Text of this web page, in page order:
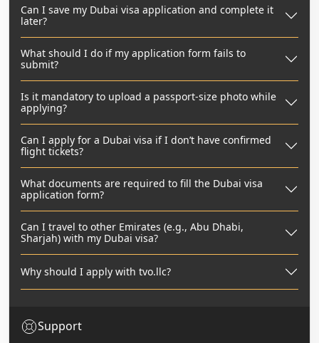
Can I save my Dubai visa application and complete it
later?
What should I do if my application form fails to
submit?
Is it mandatory to upload a passport-size photo while
applying?
Can I apply for a Dubai visa if I don’t have confirmed
flight tickets?
What documents are required to fill the Dubai visa
application form?
Can I travel to other Emirates (e.g., Abu Dhabi,
Sharjah) with my Dubai visa?
Why should I apply with tvo.llc?
Support